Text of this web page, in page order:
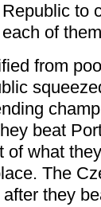
to
of
from
beat
what
The
they